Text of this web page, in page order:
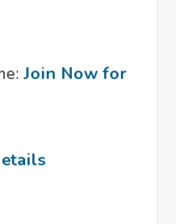
Join Now for